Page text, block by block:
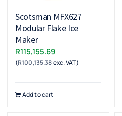
Scotsman MFX627
Modular Flake Ice
Maker
R115,155.69
(R100,135.38exc. VAT)
Add to cart